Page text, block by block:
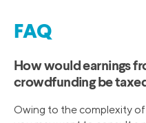
FAQ
How would earnings
crowdfunding be
Owing to the complexity